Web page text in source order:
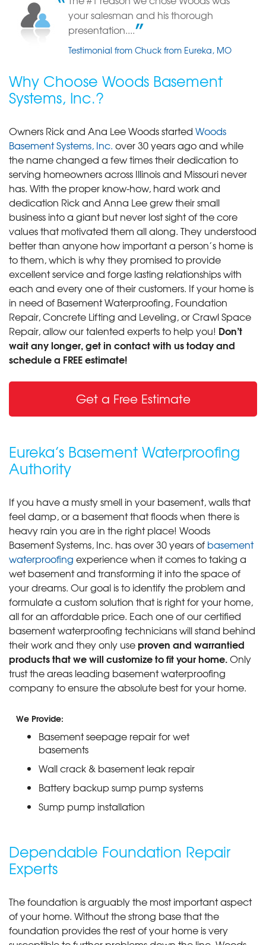
Fenton, MO After the waterproofing we havn't had any more leaks.
Testimonial by Day M. from Fenton, MO
your salesman and his thorough
presentation....
Testimonial from Chuck from Eureka, MO
Why Choose Woods Basement
Systems, Inc.?
Owners Rick and Ana Lee Woods started Woods
Basement Systems, Inc. over 30 years ago and while
the name changed a few times their dedication to
serving homeowners across Illinois and Missouri never
has. With the proper know-how, hard work and
dedication Rick and Anna Lee grew their small
business into a giant but never lost sight of the core
values that motivated them all along. They understood
better than anyone how important a person’s home is
to them, which is why they promised to provide
excellent service and forge lasting relationships with
each and every one of their customers. If your home is
in need of Basement Waterproofing, Foundation
Repair, Concrete Lifting and Leveling, or Crawl Space
Repair, allow our talented experts to help you! Don’t
wait any longer, get in contact with us today and
schedule a FREE estimate!
Get a Free Estimate
Eureka’s Basement Waterproofing
Authority
If you have a musty smell in your basement, walls that
feel damp, or a basement that floods when there is
heavy rain you are in the right place! Woods
Basement Systems, Inc. has over 30 years of basement
waterproofing experience when it comes to taking a
wet basement and transforming it into the space of
your dreams. Our goal is to identify the problem and
formulate a custom solution that is right for your home,
all for an affordable price. Each one of our certified
basement waterproofing technicians will stand behind
their work and they only useproven and warrantied
products that we will customize to fit your home.Only
trust the areas leading basement waterproofing
company to ensure the absolute best for your home.
We Provide:
Basement seepage repair for wet
basements
Wall crack & basement leak repair
Battery backup sump pump systems
Sump pump installation
Dependable Foundation Repair
Experts
The foundation is arguably the most important aspect
of your home. Without the strong base that the
foundation provides the rest of your home is very